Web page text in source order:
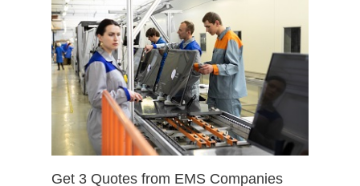
Get 3 Quotes from EMS Companies